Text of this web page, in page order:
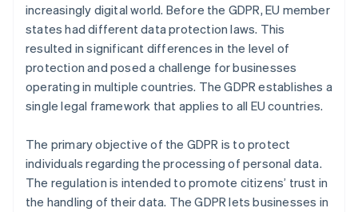
increasingly digital world. Before the GDPR, EU member
states had different data protection laws. This
resulted in significant differences in the level of
protection and posed a challenge for businesses
operating in multiple countries. The GDPR establishes a
single legal framework that applies to all EU countries.
The primary objective of the GDPR is to protect
individuals regarding the processing of personal data.
The regulation is intended to promote citizens’ trust in
the handling of their data. The GDPR lets businesses in